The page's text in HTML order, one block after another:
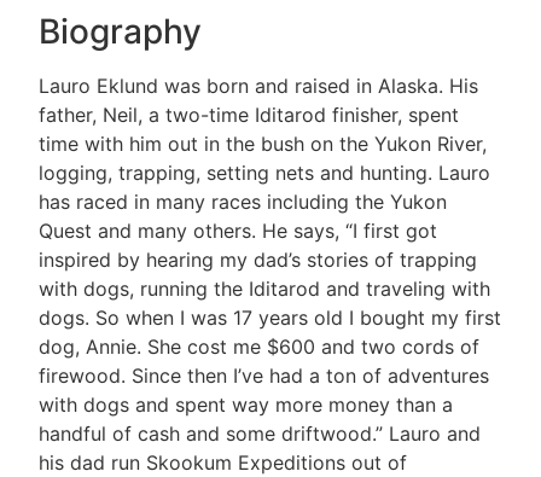
Biography
Lauro Eklund was born and raised in Alaska. His
father, Neil, a two-time Iditarod finisher, spent
time with him out in the bush on the Yukon River,
logging, trapping, setting nets and hunting. Lauro
has raced in many races including the Yukon
Quest and many others. He says, “I first got
inspired by hearing my dad’s stories of trapping
with dogs, running the Iditarod and traveling with
dogs. So when I was 17 years old I bought my first
dog, Annie. She cost me $600 and two cords of
firewood. Since then I’ve had a ton of adventures
with dogs and spent way more money than a
handful of cash and some driftwood.” Lauro and
his dad run Skookum Expeditions out of